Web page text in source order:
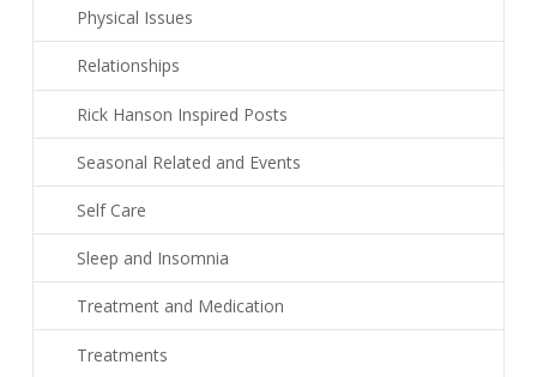
Physical Issues
Relationships
Rick Hanson Inspired Posts
Seasonal Related and Events
Self Care
Sleep and Insomnia
Treatment and Medication
Treatments